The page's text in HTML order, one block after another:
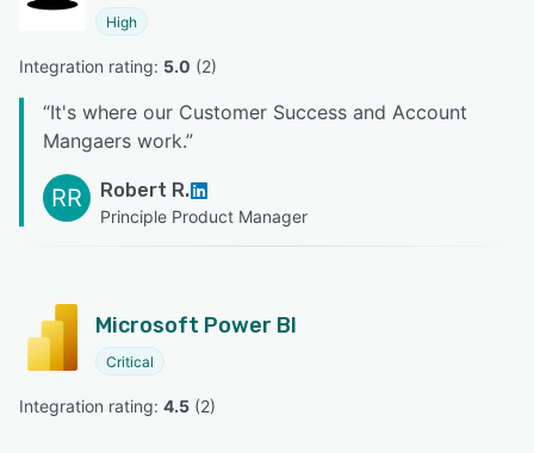
High
Integration rating: 5.0 (2)
“It's where our Customer Success and Account
Mangaers work.”
RR Robert R.
Principle Product Manager
Microsoft Power BI
Critical
Integration rating: 4.5 (2)